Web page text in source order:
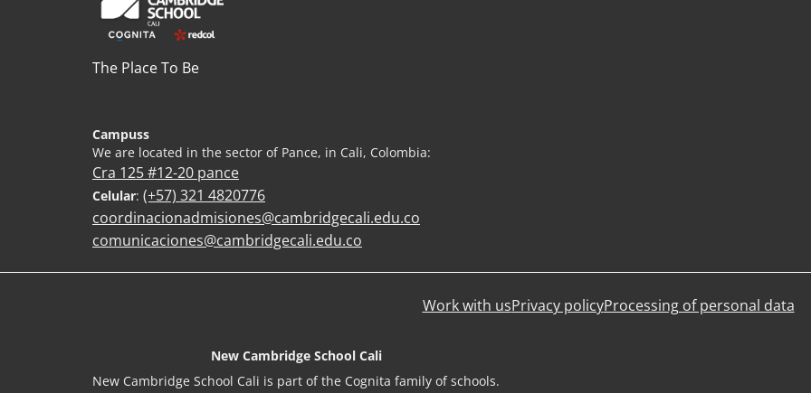
The Place To Be
Campuss
We are located in the sector of Pance, in Cali, Colombia:
Cra 125 #12-20 pance
Celular: (+57) 321 4820776
coordinacionadmisiones@cambridgecali.edu.co
comunicaciones@cambridgecali.edu.co
Work with usPrivacy policyProcessing of personal data
New Cambridge School Cali
New Cambridge School Cali is part of the Cognita family of schools.